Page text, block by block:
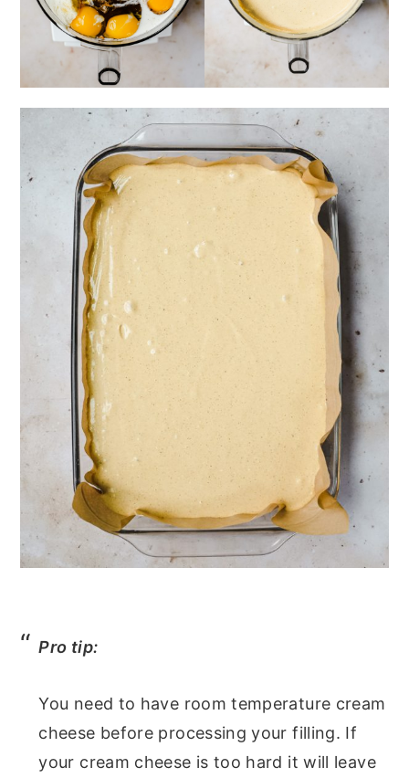
Pro tip:
You need to have room temperature cream
cheese before processing your filling. If
your cream cheese is too hard it will leave